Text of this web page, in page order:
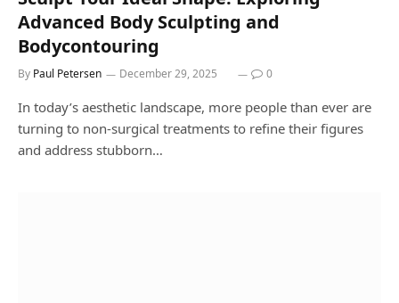
Advanced Body Sculpting and
Bodycontouring
By Paul Petersen December 29, 2025 0
In today’s aesthetic landscape, more people than ever are
turning to non-surgical treatments to refine their figures
and address stubborn…